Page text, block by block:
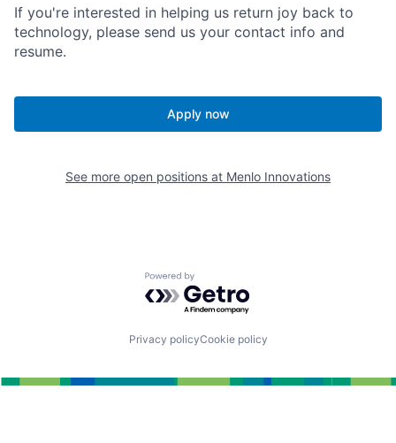
If you're interested in helping us return joy back to
technology, please send us your contact info and
resume.
Apply now
See more open positions at Menlo Innovations
Powered by Getro.com
Privacy policyCookie policy